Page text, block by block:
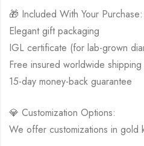
🎁 Included With Your Purchase:
Elegant gift packaging
IGL certificate (for lab-grown
Free insured worldwide shipping
15-day money-back guarantee
💎 Customization Options:
We offer customizations in